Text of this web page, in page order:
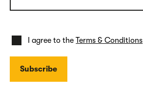
I agree to theTerms & Conditions